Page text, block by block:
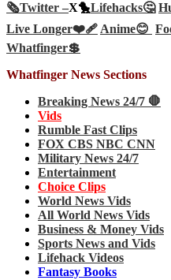
🗞️Twitter –X🐤Lifehacks🤔
Live Longer❤️‍🩹Anime😊
Whatfinger💲
Whatfinger News Sections
Breaking News 24/7 🛑
Vids
Rumble Fast Clips
FOX CBS NBC CNN
Military News 24/7
Entertainment
Choice Clips
World News Vids
All World News Vids
Business & Money Vids
Sports News and Vids
Lifehack Videos
Fantasy Books